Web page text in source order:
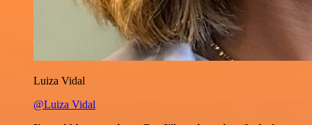
Luiza Vidal
@Luiza Vidal